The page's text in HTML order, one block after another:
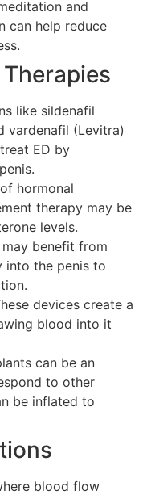
and
can help reduce
like sildenafil
vardenafil (Levitra)
ED by
hormonal
therapy may be
levels.
may benefit from
into the penis to
devices create a
blood into it
can be an
to other
be inflated to
blood flow